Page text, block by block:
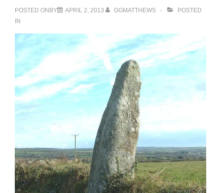
POSTED ONBY APRIL 2, 2013 GGMATTHEWS
POSTED
IN